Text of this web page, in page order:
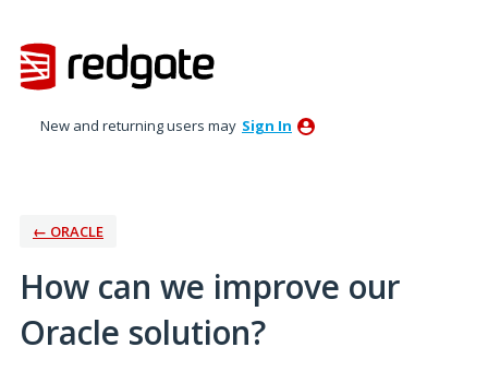
to
content
New and returning users may Sign In
← ORACLE
How can we improve our
Oracle solution?